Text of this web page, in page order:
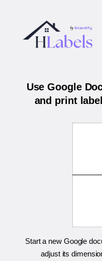
Use Google
and print
Start a new Google
adjust its